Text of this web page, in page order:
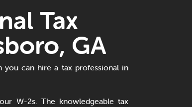
Tax
GA
can hire a tax professional in
W-2s. The knowledgeable tax